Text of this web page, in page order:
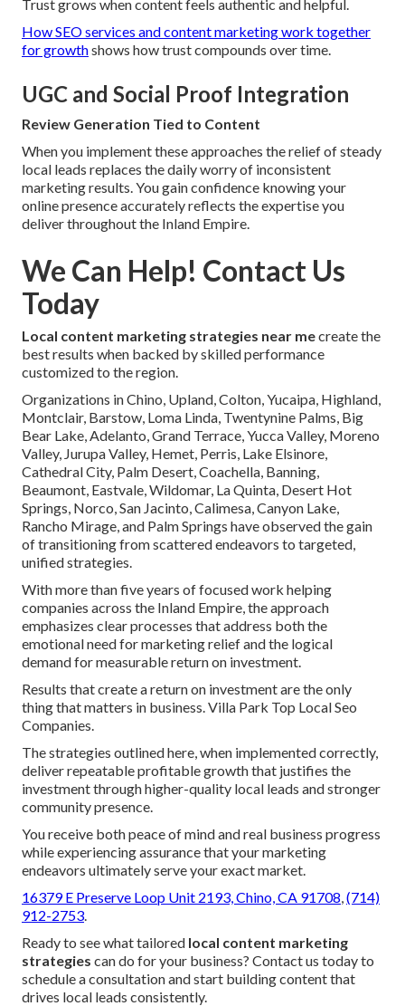
Trust grows when content feels authentic and helpful.
How SEO services and content marketing work together
for growthshows how trust compounds over time.
UGC and Social Proof Integration
Review Generation Tied to Content
When you implement these approaches the relief of steady
local leads replaces the daily worry of inconsistent
marketing results. You gain confidence knowing your
online presence accurately reflects the expertise you
deliver throughout the Inland Empire.
We Can Help! Contact Us
Today
Local content marketing strategies near mecreate the
best results when backed by skilled performance
customized to the region.
Organizations in Chino, Upland, Colton, Yucaipa, Highland,
Montclair, Barstow, Loma Linda, Twentynine Palms, Big
Bear Lake, Adelanto, Grand Terrace, Yucca Valley, Moreno
Valley, Jurupa Valley, Hemet, Perris, Lake Elsinore,
Cathedral City, Palm Desert, Coachella, Banning,
Beaumont, Eastvale, Wildomar, La Quinta, Desert Hot
Springs, Norco, San Jacinto, Calimesa, Canyon Lake,
Rancho Mirage, and Palm Springs have observed the gain
of transitioning from scattered endeavors to targeted,
unified strategies.
With more than five years of focused work helping
companies across the Inland Empire, the approach
emphasizes clear processes that address both the
emotional need for marketing relief and the logical
demand for measurable return on investment.
Results that create a return on investment are the only
thing that matters in business. Villa Park Top Local Seo
Companies.
The strategies outlined here, when implemented correctly,
deliver repeatable profitable growth that justifies the
investment through higher-quality local leads and stronger
community presence.
You receive both peace of mind and real business progress
while experiencing assurance that your marketing
endeavors ultimately serve your exact market.
16379 E Preserve Loop Unit 2193, Chino, CA 91708,(714)
912-2753.
Ready to see what tailored local content marketing
strategies can do for your business? Contact us today to
schedule a consultation and start building content that
drives local leads consistently.